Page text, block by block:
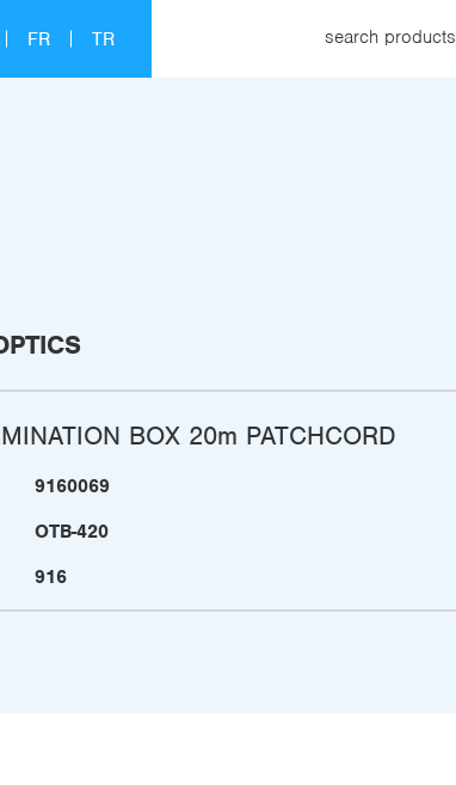
FR TR search products
BOX 20m PATCHCORD
9160069
OTB-420
916